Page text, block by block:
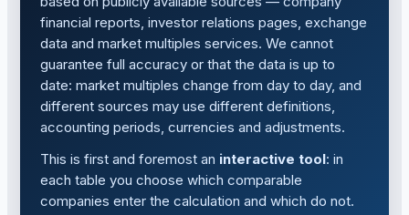
financial reports, investor relations pages, exchange
data and market multiples services. We cannot
guarantee full accuracy or that the data is up to
date: market multiples change from day to day, and
different sources may use different definitions,
accounting periods, currencies and adjustments.
This is first and foremost an interactive tool: in
each table you choose which comparable
companies enter the calculation and which do not.